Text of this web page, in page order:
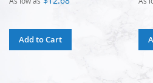
Add to Cart